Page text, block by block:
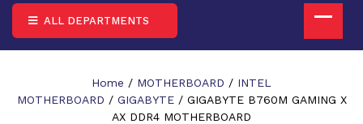
ALL DEPARTMENTS
Home / MOTHERBOARD / INTEL
MOTHERBOARD / GIGABYTE/ GIGABYTE B760M GAMING X
AX DDR4 MOTHERBOARD